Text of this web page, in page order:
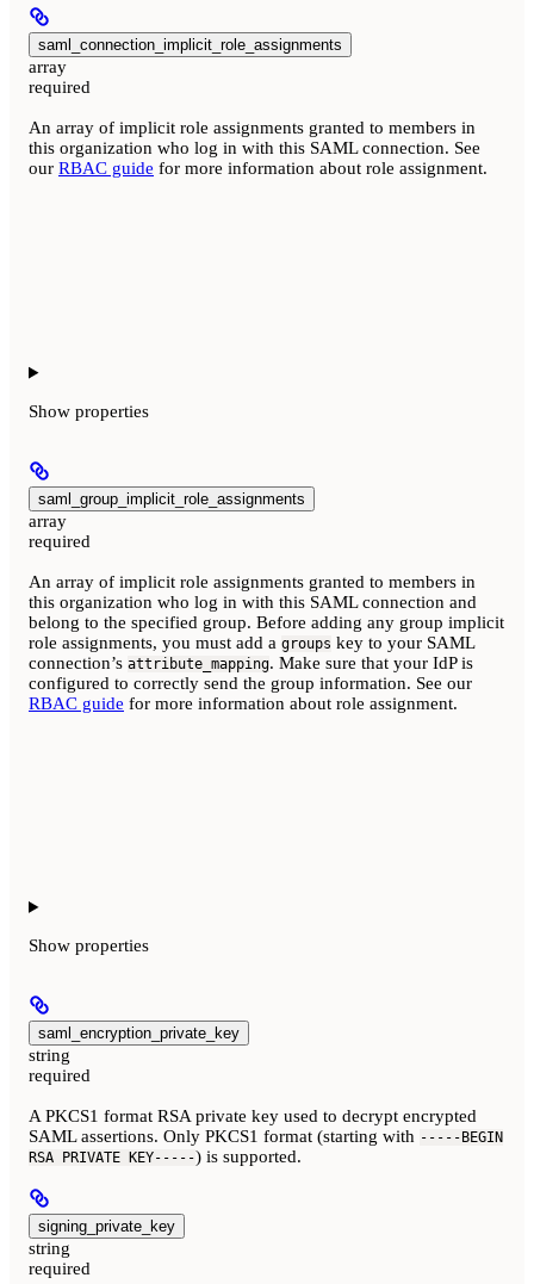
saml_connection_implicit_role_assignments
array
required
An array of implicit role assignments granted to members in
this organization who log in with this SAML connection. See
our RBAC guide for more information about role assignment.
Show properties
saml_group_implicit_role_assignments
array
required
An array of implicit role assignments granted to members in
this organization who log in with this SAML connection and
belong to the specified group. Before adding any group implicit
role assignments, you must add a groups key to your SAML
connection’s attribute_mapping. Make sure that your IdP is
configured to correctly send the group information. See our
RBAC guide for more information about role assignment.
Show properties
saml_encryption_private_key
string
required
A PKCS1 format RSA private key used to decrypt encrypted
SAML assertions. Only PKCS1 format (starting with -----BEGIN
RSA PRIVATE KEY-----) is supported.
signing_private_key
string
required